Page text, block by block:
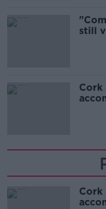
still
Cork
Cork